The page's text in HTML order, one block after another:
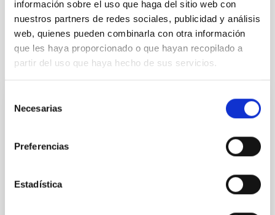
información sobre el uso que haga del sitio web con
nuestros partners de redes sociales, publicidad y análisis
web, quienes pueden combinarla con otra información
que les haya proporcionado o que hayan recopilado a
partir del uso que haya hecho de sus servicios.
Necesarias
Preferencias
Estadística
It may interest you
PRESS RELEASE
explain the survival of our Galaxy
Instituto de Astrofísica de Canarias (IAC) and the